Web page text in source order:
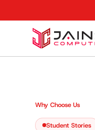
Why Choose Us
Student Stories